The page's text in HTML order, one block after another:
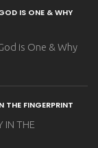
IS ONE & WHY
is One & Why
THE FINGERPRINT
IN THE